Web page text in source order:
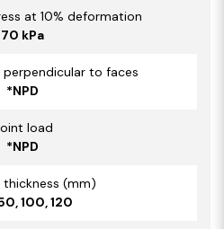
at 10% deformation
70 kPa
perpendicular to faces
*NPD
load
*NPD
thickness (mm)
100, 120